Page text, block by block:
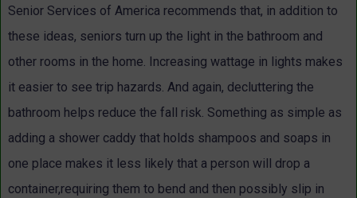
Senior Services of America recommends that, in addition to
these ideas, seniors turn up the light in the bathroom and
other rooms in the home. Increasing wattage in lights makes
it easier to see trip hazards. And again, decluttering the
bathroom helps reduce the fall risk. Something as simple as
adding a shower caddy that holds shampoos and soaps in
one place makes it less likely that a person will drop a
container,requiring them to bend and then possibly slip in